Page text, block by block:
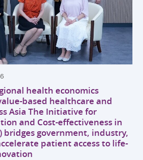
health economics
based healthcare and
Asia The Initiative for
and Cost-effectiveness in
bridges government, industry,
patient access to life-